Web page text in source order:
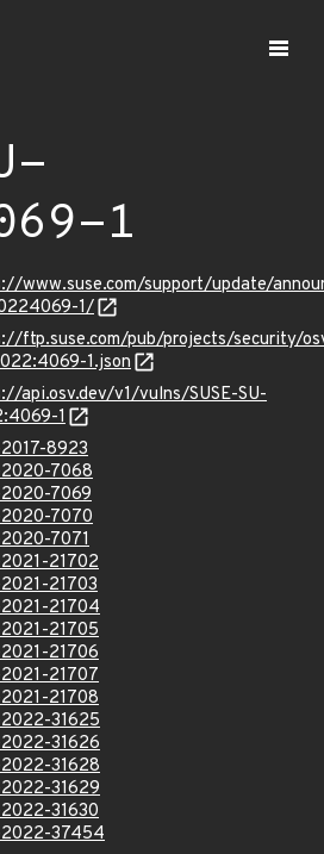
1
www.suse.com/support/update/
1/
ftp.suse.com/pub/projects/security/
1.json
api.osv.dev/v1/vulns/SUSE-SU-
1
8923
2020-7068
7069
2020-7070
7071
21702
21703
21704
21705
21706
21707
21708
31625
31626
31628
31629
31630
2022-37454